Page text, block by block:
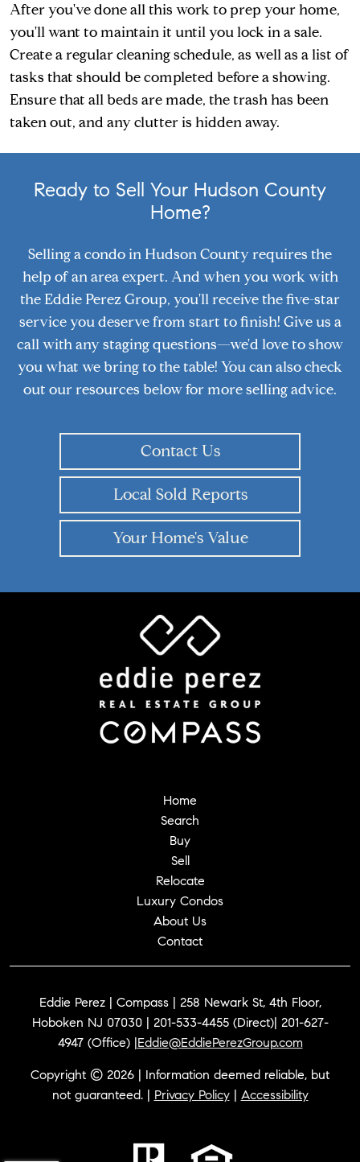
After you've done all this work to prep your home,
you'll want to maintain it until you lock in a sale.
Create a regular cleaning schedule, as well as a list of
tasks that should be completed before a showing.
Ensure that all beds are made, the trash has been
taken out, and any clutter is hidden away.
Ready to Sell Your Hudson County
Home?
Selling a condo in Hudson County requires the
help of an area expert. And when you work with
the Eddie Perez Group, you'll receive the five-star
service you deserve from start to finish! Give us a
call with any staging questions—we'd love to show
you what we bring to the table! You can also check
out our resources below for more selling advice.
Contact Us
Local Sold Reports
Your Home's Value
Home
Search
Buy
Sell
Relocate
Luxury Condos
About Us
Contact
Eddie Perez | Compass | 258 Newark St, 4th Floor,
Hoboken NJ 07030 | 201-533-4455 (Direct)| 201-627-
4947 (Office) |Eddie@EddiePerezGroup.com
Copyright © 2026 | Information deemed reliable, but
not guaranteed. | Privacy Policy| Accessibility